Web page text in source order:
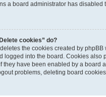
a board administrator has disabled
cookies” do?
the cookies created by phpBB
logged into the board. Cookies also
they have been enabled by a board
problems, deleting board